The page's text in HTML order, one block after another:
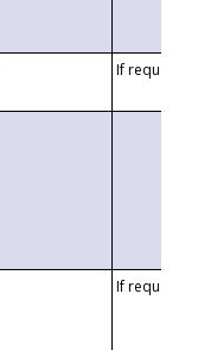
If requested
If requested